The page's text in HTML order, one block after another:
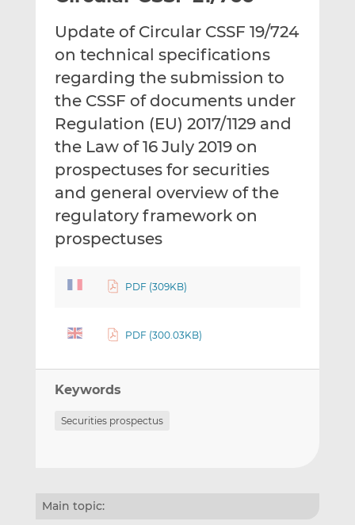
h
i
h
i
o
n
L
i
k
e
d
h
i
o
n
F
a
c
e
b
o
Update of Circular CSSF 19/724
on technical specifications
regarding the submission to
the CSSF of documents under
Regulation (EU) 2017/1129 and
the Law of 16 July 2019 on
prospectuses for securities
and general overview of the
regulatory framework on
prospectuses
PDF (309KB)
PDF (300.03KB)
Keywords
Securities prospectus
Main topic: